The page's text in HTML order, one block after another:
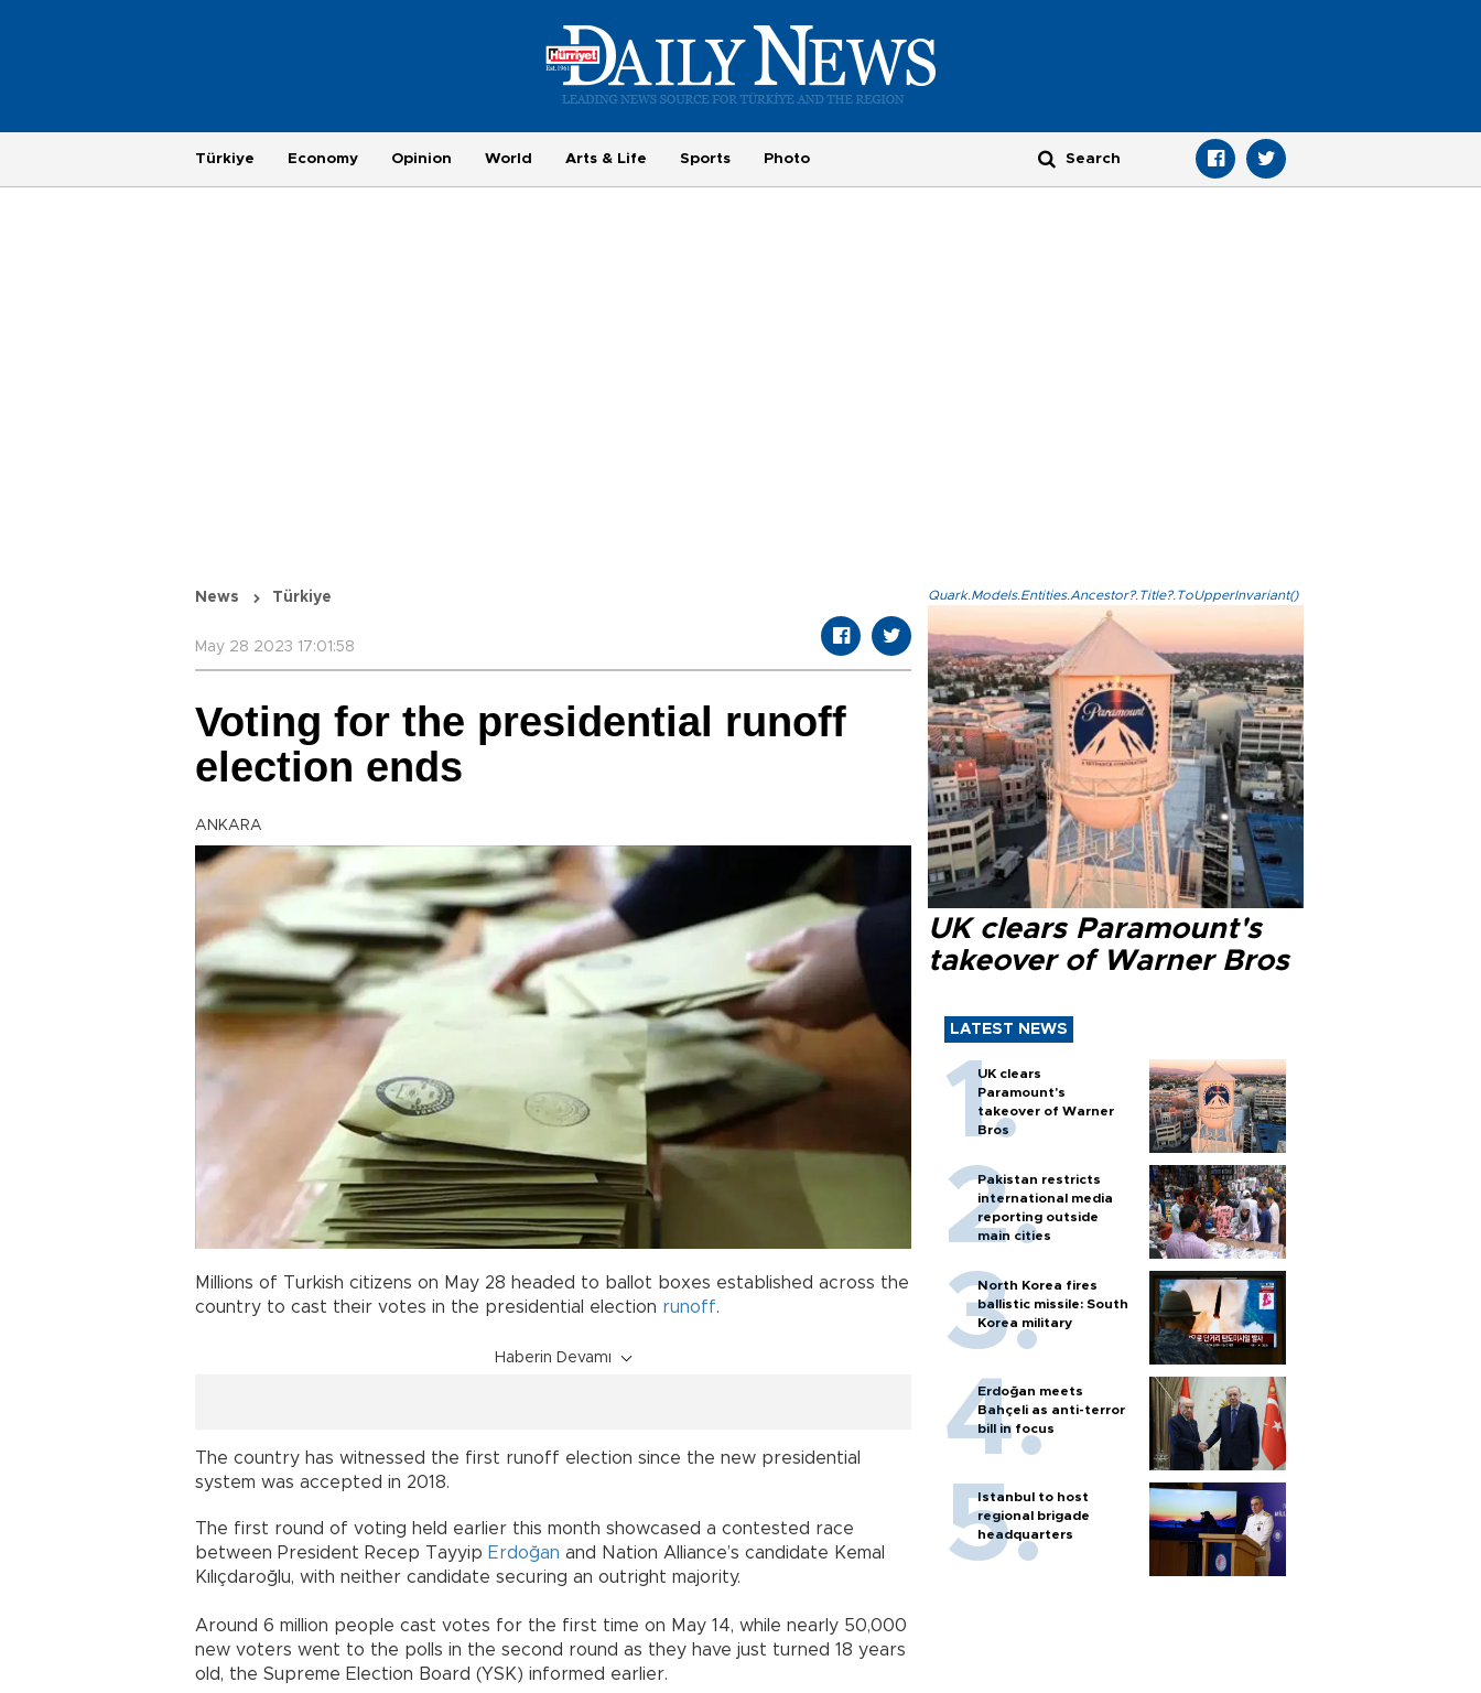
Türkiye Economy Opinion World Arts & Life Sports Photo
News Türkiye
May 28 2023 17:01:58
Voting for the presidential runoff
election ends
ANKARA
Millions of Turkish citizens on May 28 headed to ballot boxes established across the
country to cast their votes in the presidential election runoff.
Haberin Devamı
The country has witnessed the first runoff election since the new presidential
system was accepted in 2018.
The first round of voting held earlier this month showcased a contested race
between President Recep Tayyip Erdoğan and Nation Alliance’s candidate Kemal
Kılıçdaroğlu, with neither candidate securing an outright majority.
Around 6 million people cast votes for the first time on May 14, while nearly 50,000
new voters went to the polls in the second round as they have just turned 18 years
old, the Supreme Election Board (YSK) informed earlier.
Quark.Models.Entities.Ancestor?.Title?.ToUpperInvariant()
UK clears Paramount's
takeover of Warner Bros
LATEST NEWS
UK clears
Paramount's
takeover of Warner
Bros
Pakistan restricts
international media
reporting outside
main cities
North Korea fires
ballistic missile: South
Korea military
Erdoğan meets
Bahçeli as anti-terror
bill in focus
Istanbul to host
regional brigade
headquarters